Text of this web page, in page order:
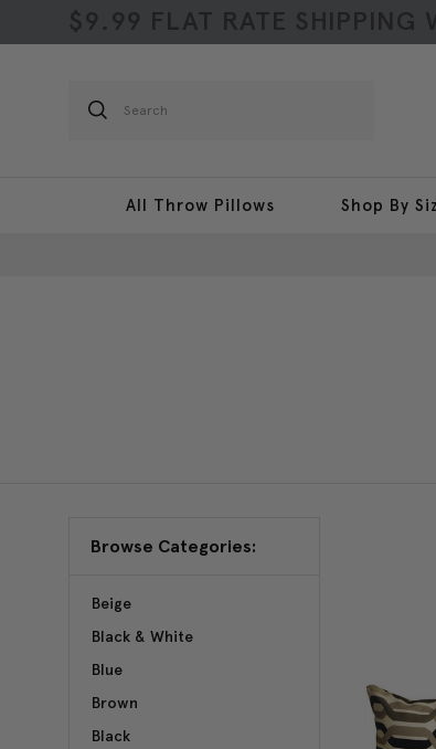
$9.99 FLAT RATE SHIPPING
Search
All Throw Pillows Shop By
Browse Categories:
Beige
Black & White
Blue
Brown
Black